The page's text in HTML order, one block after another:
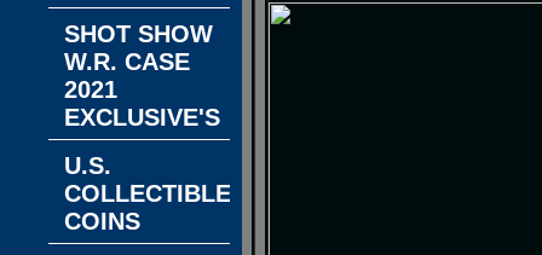
SHOT SHOW
W.R. CASE
2021
EXCLUSIVE'S
U.S.
COLLECTIBLE
COINS